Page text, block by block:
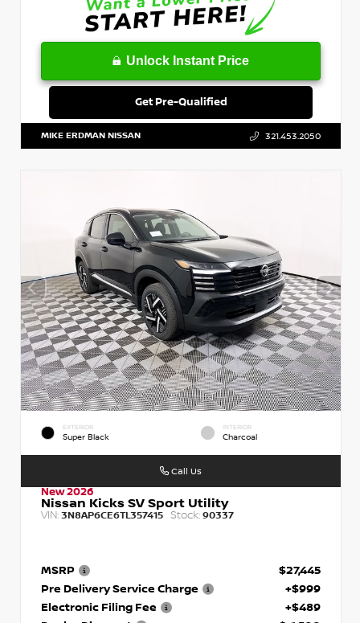
Unlock Instant Price
Get Pre-Qualified
MIKE ERDMAN NISSAN 321.453.2050
EXTERIOR
Super Black
INTERIOR
Charcoal
New 2026
Nissan Kicks SV Sport Utility
VIN: 3N8AP6CE6TL357415 Stock: 90337
MSRP
$27,445
Pre Delivery Service Charge
+$999
Electronic Filing Fee
+$489
Call Us